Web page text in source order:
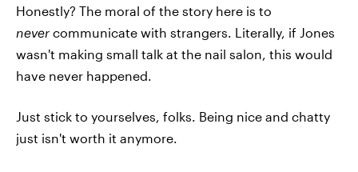
Honestly? The moral of the story here is to
never communicate with strangers. Literally, if Jones
wasn't making small talk at the nail salon, this would
have never happened.
Just stick to yourselves, folks. Being nice and chatty
just isn't worth it anymore.